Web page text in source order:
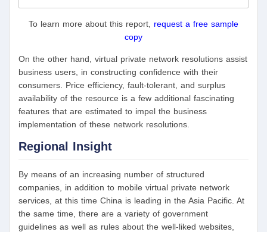
To learn more about this report, request a free sample
copy
On the other hand, virtual private network resolutions assist
business users, in constructing confidence with their
consumers. Price efficiency, fault-tolerant, and surplus
availability of the resource is a few additional fascinating
features that are estimated to impel the business
implementation of these network resolutions.
Regional Insight
By means of an increasing number of structured
companies, in addition to mobile virtual private network
services, at this time China is leading in the Asia Pacific. At
the same time, there are a variety of government
guidelines as well as rules about the well-liked websites,